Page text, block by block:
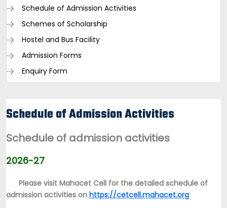
Schedule of Admission Activities
Schemes of Scholarship
Hostel and Bus Facility
Admission Forms
Enquiry Form
Schedule of Admission Activities
Schedule of admission activities
2026-27
Please visit Mahacet Cell for the detailed schedule of
admission activities on https://cetcell.mahacet.org